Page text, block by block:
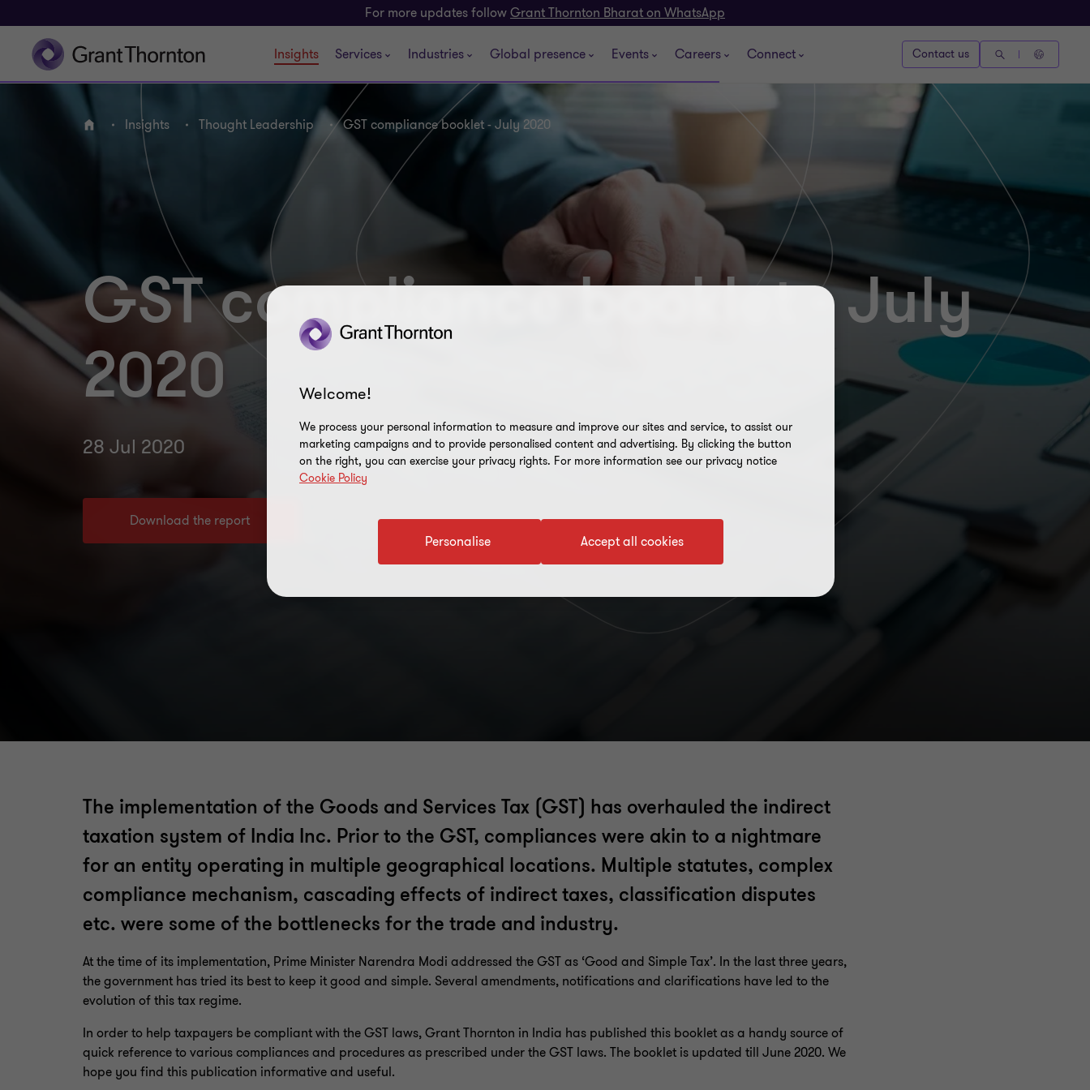
For more updates followGrant Thornton Bharat on WhatsApp
Insights Services Industries Global presence Events Careers Connect Contact us
Home Insights Thought Leadership GST compliance booklet - July 2020
GST compliance booklet - July
2020
28 Jul 2020
Download the report
The implementation of the Goods and Services Tax (GST) has overhauled the indirect
taxation system of India Inc. Prior to the GST, compliances were akin to a nightmare
for an entity operating in multiple geographical locations. Multiple statutes, complex
compliance mechanism, cascading effects of indirect taxes, classification disputes
etc. were some of the bottlenecks for the trade and industry.
At the time of its implementation, Prime Minister Narendra Modi addressed the GST as ‘Good and Simple Tax’. In the last three years,
the government has tried its best to keep it good and simple. Several amendments, notifications and clarifications have led to the
evolution of this tax regime.
In order to help taxpayers be compliant with the GST laws, Grant Thornton in India has published this booklet as a handy source of
quick reference to various compliances and procedures as prescribed under the GST laws. The booklet is updated till June 2020. We
hope you find this publication informative and useful.
Welcome!
We process your personal information to measure and improve our sites and service, to assist our
marketing campaigns and to provide personalised content and advertising. By clicking the button
on the right, you can exercise your privacy rights. For more information see our privacy notice
Cookie Policy
Accept all cookies
Personalise